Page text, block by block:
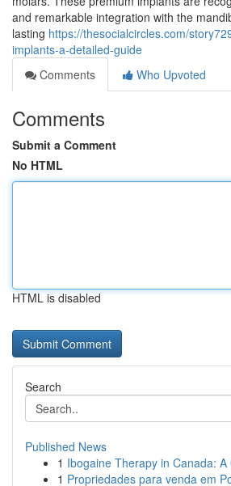
and remarkable integration with the
lasting https://thesocialcircles.com/
implants-a-detailed-guide
Comments
Who Upvoted
Comments
Submit a Comment
No HTML
HTML is disabled
Search
Published News
1 Ibogaine Therapy in Canada:
1 Propriedades para venda em